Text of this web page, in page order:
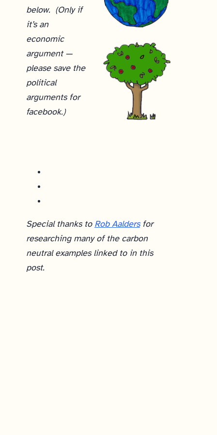
below. (Only if
it’s an
economic
argument —
please save the
political
arguments for
facebook.)
Special thanks to Rob Aaldersfor
researching many of the carbon
neutral examples linked to in this
post.